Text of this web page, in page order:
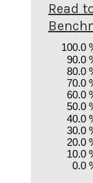
Read
0.0
10.0
20.0
30.0
40.0
50.0
60.0
70.0
80.0
90.0
100.0